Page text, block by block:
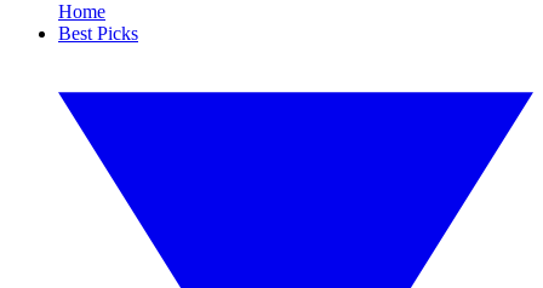
Home
Best Picks